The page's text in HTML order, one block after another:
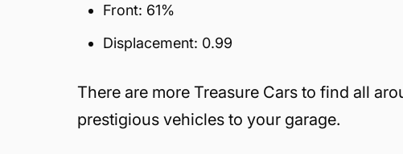
Front: 61%
Displacement: 0.99
There are more Treasure Cars to find all
prestigious vehicles to your garage.